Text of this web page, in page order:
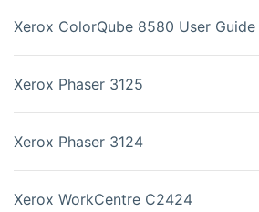
Xerox ColorQube 8580 User Guide
Xerox Phaser 3125
Xerox Phaser 3124
Xerox WorkCentre C2424